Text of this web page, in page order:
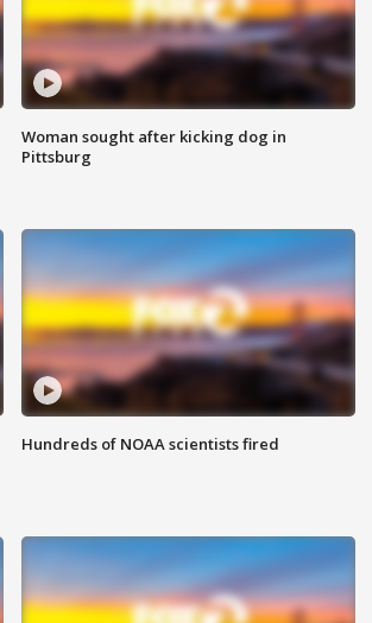
Woman sought after kicking dog in
Pittsburg
Hundreds of NOAA scientists fired